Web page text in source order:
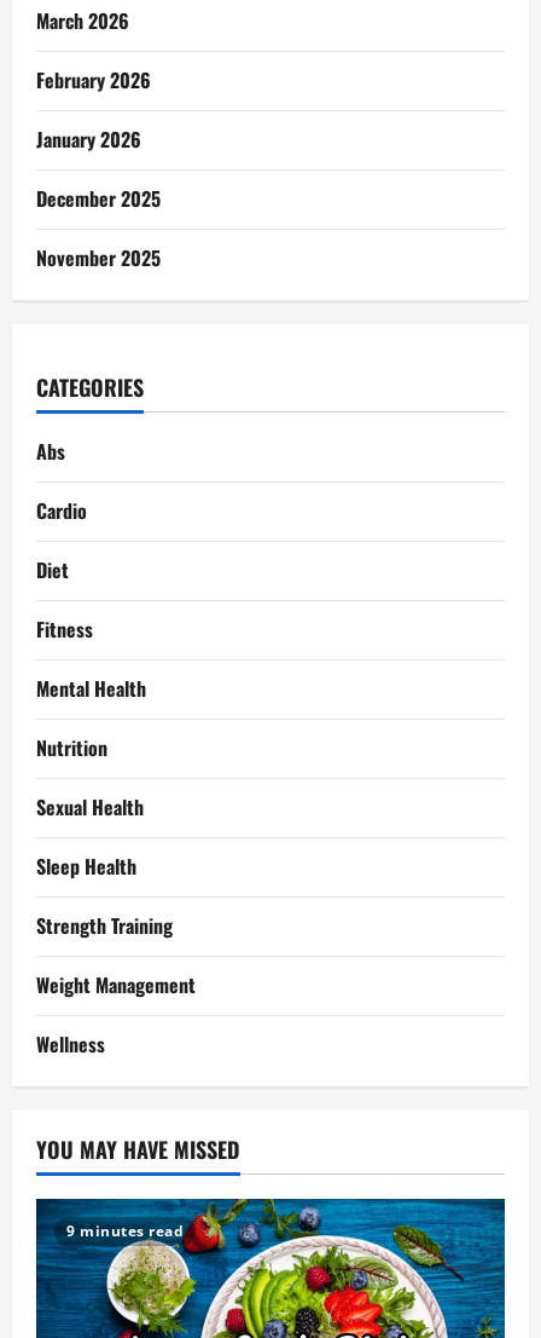
March 2026
February 2026
January 2026
December 2025
November 2025
CATEGORIES
Abs
Cardio
Diet
Fitness
Mental Health
Nutrition
Sexual Health
Sleep Health
Strength Training
Weight Management
Wellness
YOU MAY HAVE MISSED
9 minutes read